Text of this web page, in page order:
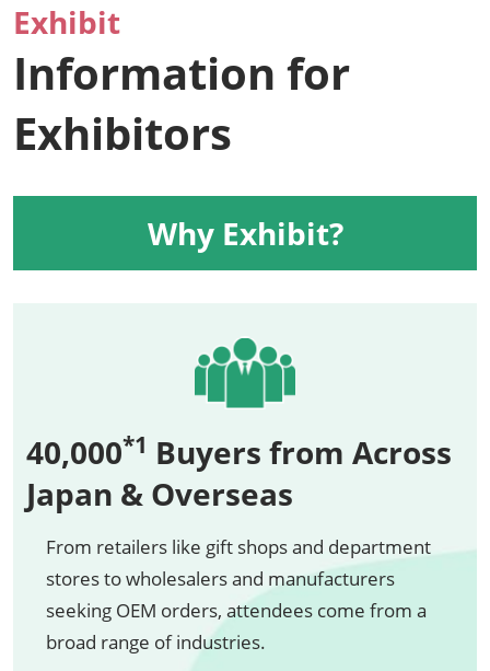
Exhibit
Information for
Exhibitors
Why Exhibit?
40,000*1 Buyers from Across
Japan & Overseas
From retailers like gift shops and department
stores to wholesalers and manufacturers
seeking OEM orders, attendees come from a
broad range of industries.